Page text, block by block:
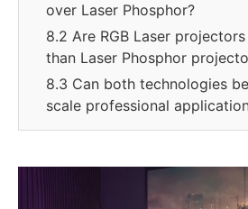
over Laser Phosphor?
8.2 Are RGB Laser
than Laser Phosphor
8.3 Can both technologies
scale professional